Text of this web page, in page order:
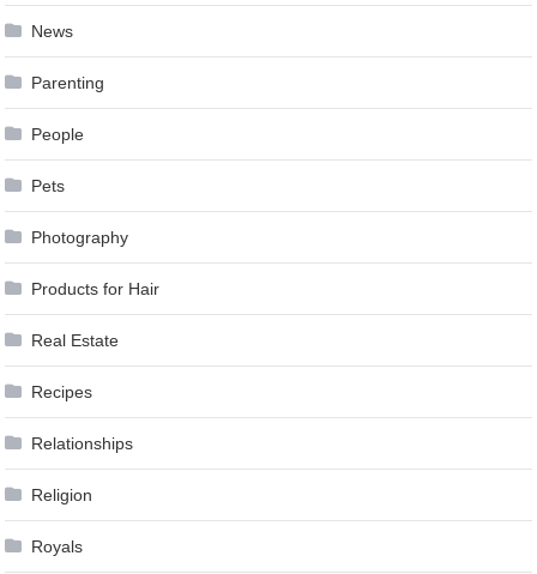
News
Parenting
People
Pets
Photography
Products for Hair
Real Estate
Recipes
Relationships
Religion
Royals